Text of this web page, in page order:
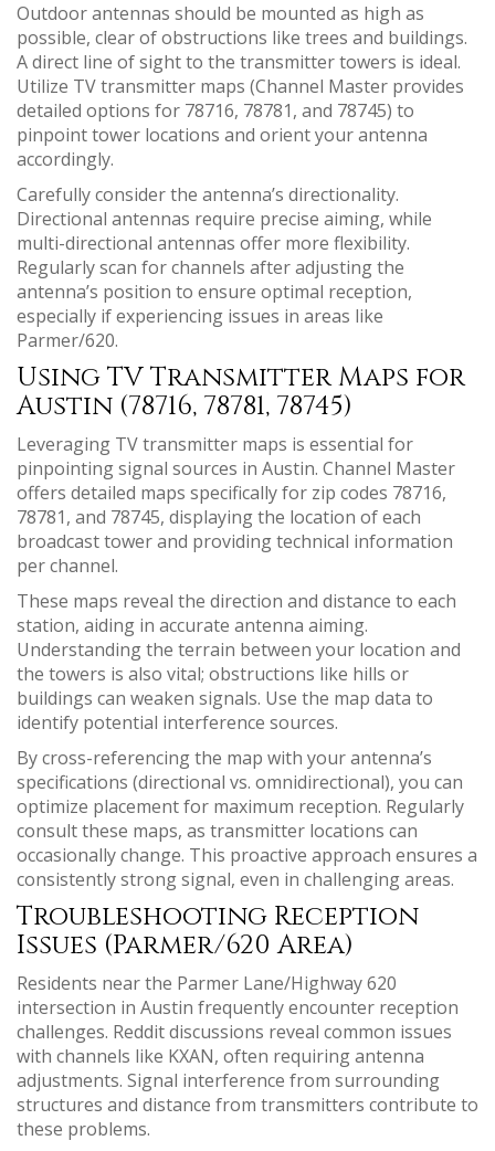
Outdoor antennas should be mounted as high as
possible, clear of obstructions like trees and buildings.
A direct line of sight to the transmitter towers is ideal.
Utilize TV transmitter maps (Channel Master provides
detailed options for 78716, 78781, and 78745) to
pinpoint tower locations and orient your antenna
accordingly.
Carefully consider the antenna’s directionality.
Directional antennas require precise aiming, while
multi-directional antennas offer more flexibility.
Regularly scan for channels after adjusting the
antenna’s position to ensure optimal reception,
especially if experiencing issues in areas like
Parmer/620.
Using TV Transmitter Maps for
Austin (78716, 78781, 78745)
Leveraging TV transmitter maps is essential for
pinpointing signal sources in Austin. Channel Master
offers detailed maps specifically for zip codes 78716,
78781, and 78745, displaying the location of each
broadcast tower and providing technical information
per channel.
These maps reveal the direction and distance to each
station, aiding in accurate antenna aiming.
Understanding the terrain between your location and
the towers is also vital; obstructions like hills or
buildings can weaken signals. Use the map data to
identify potential interference sources.
By cross-referencing the map with your antenna’s
specifications (directional vs. omnidirectional), you can
optimize placement for maximum reception. Regularly
consult these maps, as transmitter locations can
occasionally change. This proactive approach ensures a
consistently strong signal, even in challenging areas.
Troubleshooting Reception
Issues (Parmer/620 Area)
Residents near the Parmer Lane/Highway 620
intersection in Austin frequently encounter reception
challenges. Reddit discussions reveal common issues
with channels like KXAN, often requiring antenna
adjustments. Signal interference from surrounding
structures and distance from transmitters contribute to
these problems.